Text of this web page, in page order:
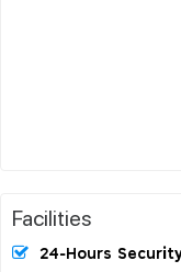
Facilities
24-Hours